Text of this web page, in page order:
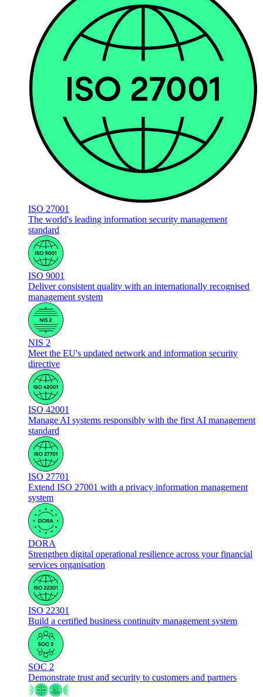
ISO 27001
The world's leading information security management
standard
ISO 9001
Deliver consistent quality with an internationally recognised
management system
NIS 2
Meet the EU's updated network and information security
directive
ISO 42001
Manage AI systems responsibly with the first AI management
standard
ISO 27701
Extend ISO 27001 with a privacy information management
system
DORA
Strengthen digital operational resilience across your financial
services organisation
ISO 22301
Build a certified business continuity management system
SOC 2
Demonstrate trust and security to customers and partners